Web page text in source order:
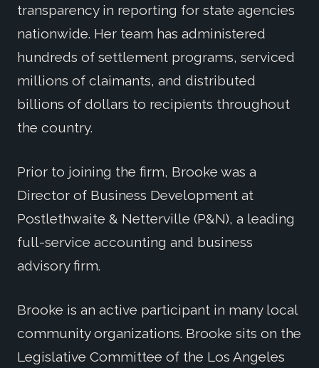
transparency in reporting for state agencies
nationwide. Her team has administered
hundreds of settlement programs, serviced
millions of claimants, and distributed
billions of dollars to recipients throughout
the country.
Prior to joining the firm, Brooke was a
Director of Business Development at
Postlethwaite & Netterville (P&N), a leading
full-service accounting and business
advisory firm.
Brooke is an active participant in many local
community organizations. Brooke sits on the
Legislative Committee of the Los Angeles